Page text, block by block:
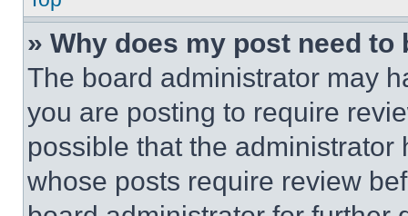
» Why does my post need to
The board administrator may
you are posting to require
possible that the
whose posts require review